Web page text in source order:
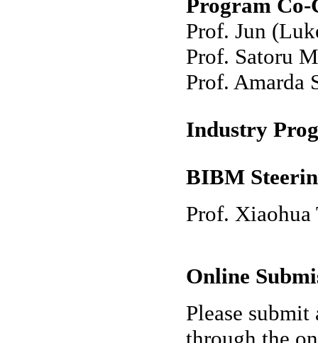
Program
Prof. Jun
Prof. Satoru
Prof. Amarda
Industry
BIBM
Prof.
Online
Please